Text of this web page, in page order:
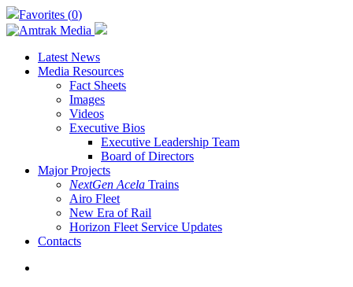
Skip
to
main
content
Favorites (0)
Latest News
Media Resources
Fact Sheets
Images
Videos
Executive Bios
Executive Leadership Team
Board of Directors
Major Projects
NextGen Acela Trains
Airo Fleet
New Era of Rail
Horizon Fleet Service Updates
Contacts